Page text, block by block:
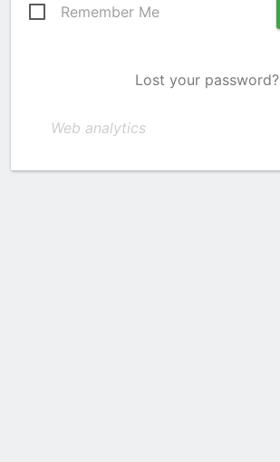
Remember Me
Lost your password?
Web analytics